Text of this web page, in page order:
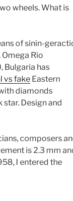
wheels. What is
of sinin-
Rio
Bulgaria has
vs fake Eastern
diamonds
star. Design and
composers
is 2.3 mm
I entered the